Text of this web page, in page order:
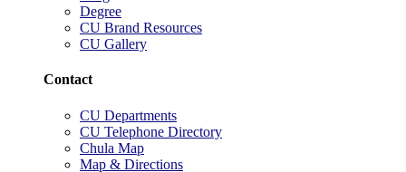
Degree
CU Brand Resources
CU Gallery
Contact
CU Departments
CU Telephone Directory
Chula Map
Map & Directions